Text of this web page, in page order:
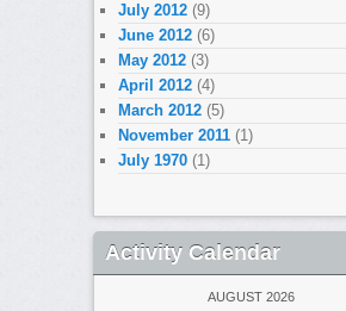
July 2012 (9)
June 2012 (6)
May 2012 (3)
April 2012 (4)
March 2012 (5)
November 2011 (1)
July 1970 (1)
Activity Calendar
AUGUST 2026